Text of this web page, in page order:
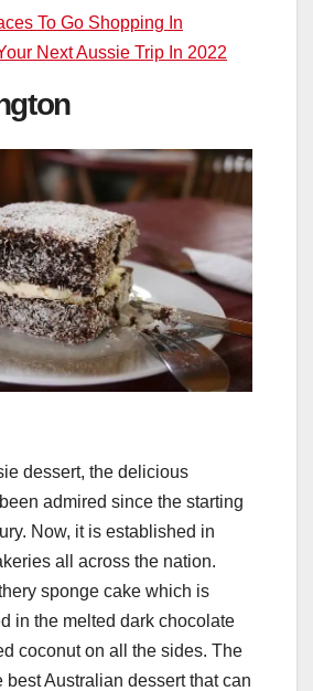
To Go Shopping In
Next Aussie Trip In 2022
dessert, the delicious
admired since the starting
Now, it is established in
all across the nation.
sponge cake which is
in the melted dark chocolate
coconut on all the sides. The
best Australian dessert that can